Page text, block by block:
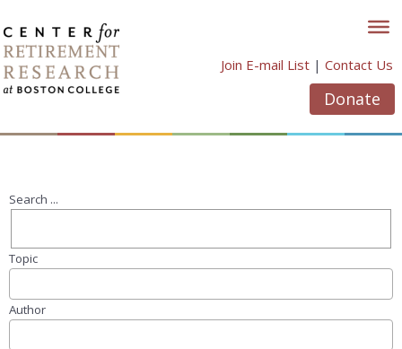
to
content
Join E-mail List | Contact Us
Donate
Search ...
Topic
Author